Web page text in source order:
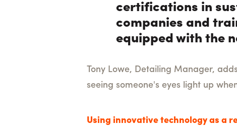
certifications in
companies and
equipped with the
Tony Lowe, Detailing Manager,
seeing someone's eyes light up
Using innovative technology as a